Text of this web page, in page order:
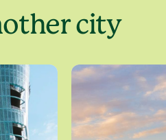
city